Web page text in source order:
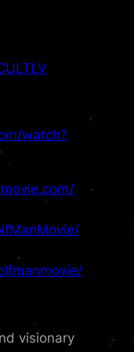
watch?
visionary